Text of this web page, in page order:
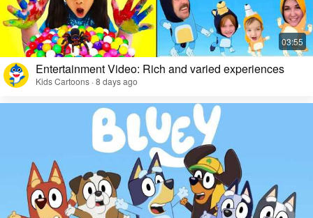
Entertainment Video: Rich and varied experiences
Kids Cartoons · 8 days ago